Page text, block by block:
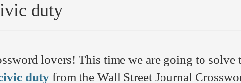
duty
lovers! This time we are going to solve
duty from the Wall Street Journal